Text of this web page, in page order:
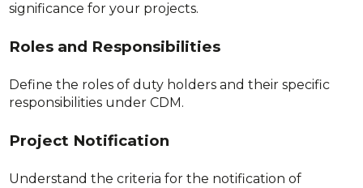
significance for your projects.
Roles and Responsibilities
Define the roles of duty holders and their specific
responsibilities under CDM.
Project Notification
Understand the criteria for the notification of